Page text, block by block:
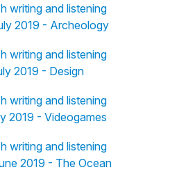
writing and listening
2019 - Archeology
writing and listening
2019 - Design
writing and listening
2019 - Videogames
writing and listening
2019 - The Ocean